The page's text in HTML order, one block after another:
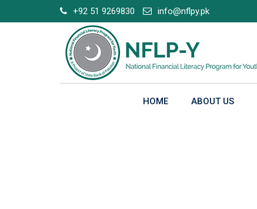
to
+92 51 9269830 info@nflpy.pk
HOME ABOUT US